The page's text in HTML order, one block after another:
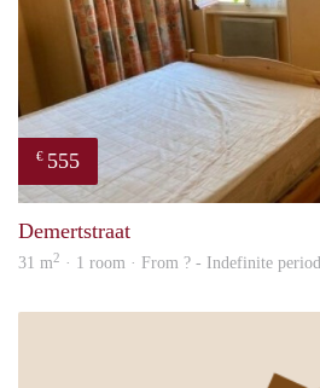
€ 555
Demertstraat
31 m2 · 1 room · From ? - Indefinite period